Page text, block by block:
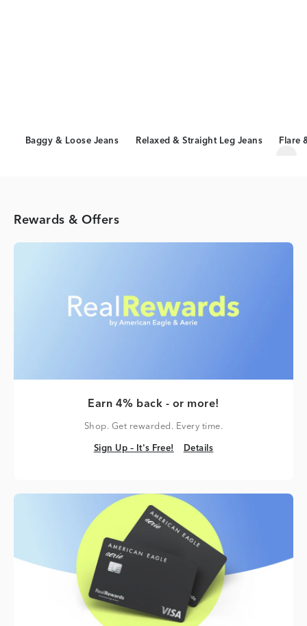
Baggy & Loose Jeans Relaxed & Straight Leg Jeans Flare
Rewards & Offers
Earn 4% back - or more!
Shop. Get rewarded. Every time.
Sign Up – It's Free!
Sign Up – It's Free! Details
Details